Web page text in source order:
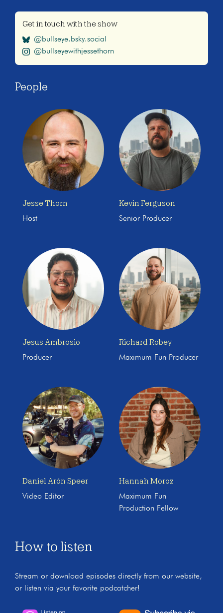
Get in touch with the show
@bullseye.bsky.social
@bullseyewithjessethorn
People
Jesse Thorn
Host
Kevin Ferguson
Senior Producer
Jesus Ambrosio
Producer
Richard Robey
Maximum Fun Producer
Daniel Arón Speer
Video Editor
Hannah Moroz
Maximum Fun
Production Fellow
How to listen
Stream or download episodes directly from our website,
or listen via your favorite podcatcher!